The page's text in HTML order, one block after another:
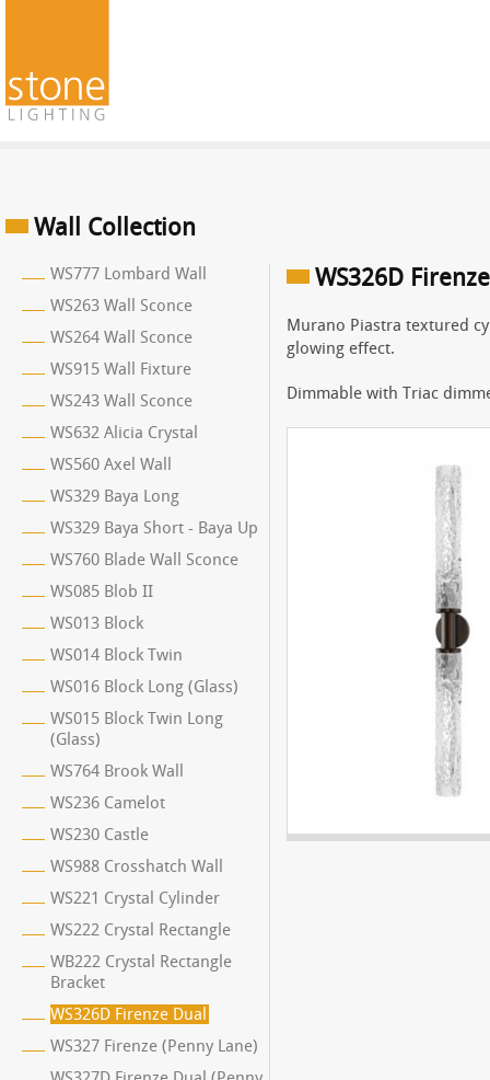
Wall Collection
WS777 Lombard Wall
WS263 Wall Sconce
WS264 Wall Sconce
WS915 Wall Fixture
WS243 Wall Sconce
WS632 Alicia Crystal
WS560 Axel Wall
WS329 Baya Long
WS329 Baya Short - Baya Up
WS760 Blade Wall Sconce
WS085 Blob II
WS013 Block
WS014 Block Twin
WS016 Block Long (Glass)
WS015 Block Twin Long
(Glass)
WS764 Brook Wall
WS236 Camelot
WS230 Castle
WS988 Crosshatch Wall
WS221 Crystal Cylinder
WS222 Crystal Rectangle
WB222 Crystal Rectangle
Bracket
WS326D Firenze Dual
WS327 Firenze (Penny Lane)
WS326D
Murano Piastra textured
glowing effect.
Dimmable with Triac